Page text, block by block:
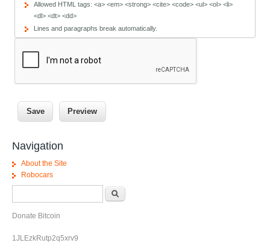
Allowed HTML tags: <a> <em> <strong> <cite> <code> <ul> <ol> <li>
<dl> <dt> <dd>
Lines and paragraphs break automatically.
Navigation
About the Site
Robocars
Donate Bitcoin
1JLEzkRutp2q5xrv9